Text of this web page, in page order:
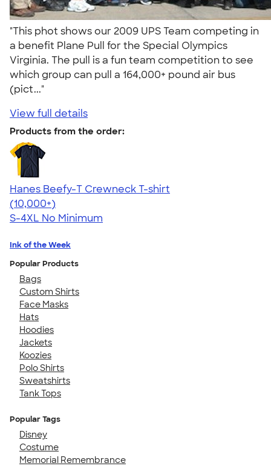
"This phot shows our 2009 UPS Team competing in
a benefit Plane Pull for the Special Olympics
Virginia. The pull is a fun team competition to see
which group can pull a 164,000+ pound air bus
(pict..."
View full details
Products from the order:
Hanes Beefy-T Crewneck T-shirt
4.65
33535
(10,000+)
S-4XL No Minimum
Ink of the Week
Popular Products
Bags
Custom Shirts
Face Masks
Hats
Hoodies
Jackets
Koozies
Polo Shirts
Sweatshirts
Tank Tops
Popular Tags
Disney
Costume
Memorial Remembrance